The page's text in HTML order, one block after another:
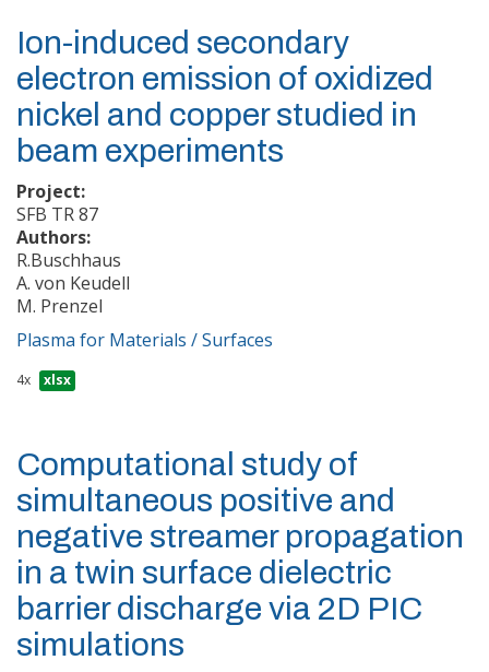
Ion-induced secondary
electron emission of oxidized
nickel and copper studied in
beam experiments
Project:
SFB TR 87
Authors:
R.Buschhaus
A. von Keudell
M. Prenzel
Plasma for Materials / Surfaces
4x xlsx
Computational study of
simultaneous positive and
negative streamer propagation
in a twin surface dielectric
barrier discharge via 2D PIC
simulations